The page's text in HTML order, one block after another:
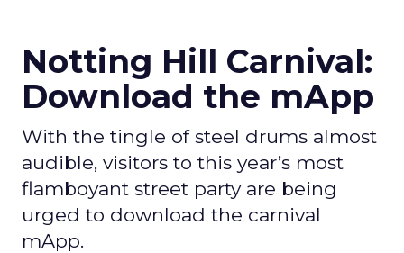
Notting Hill Carnival:
Download the mApp
With the tingle of steel drums almost
audible, visitors to this year’s most
flamboyant street party are being
urged to download the carnival
mApp.